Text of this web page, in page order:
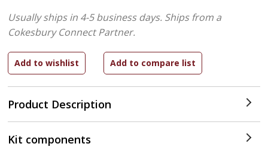
Product Description
Usually ships in 4-5 business days. Ships from a
Cokesbury Connect Partner.
Kit components